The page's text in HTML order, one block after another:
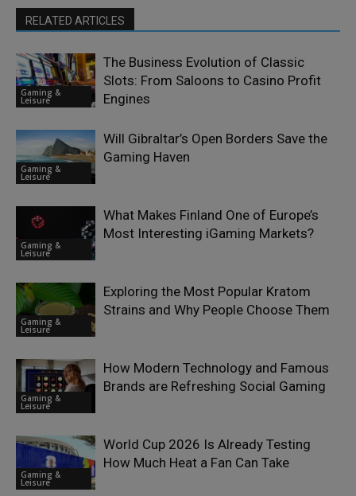
RELATED ARTICLES
Gaming &
Leisure
The Business Evolution of Classic
Slots: From Saloons to Casino Profit
Engines
Gaming &
Leisure
Will Gibraltar’s Open Borders Save the
Gaming Haven
Gaming &
Leisure
What Makes Finland One of Europe’s
Most Interesting iGaming Markets?
Gaming &
Leisure
Exploring the Most Popular Kratom
Strains and Why People Choose Them
Gaming &
Leisure
How Modern Technology and Famous
Brands are Refreshing Social Gaming
Gaming &
Leisure
World Cup 2026 Is Already Testing
How Much Heat a Fan Can Take